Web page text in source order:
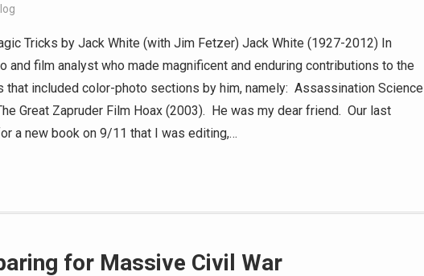
Tricks by Jack White (with Jim Fetzer) Jack White (1927-2012) In
and film analyst who made magnificent and enduring contributions to the
that included color-photo sections by him, namely: Assassination Science
Great Zapruder Film Hoax (2003). He was my dear friend. Our last
a new book on 9/11 that I was editing,…
for Massive Civil War